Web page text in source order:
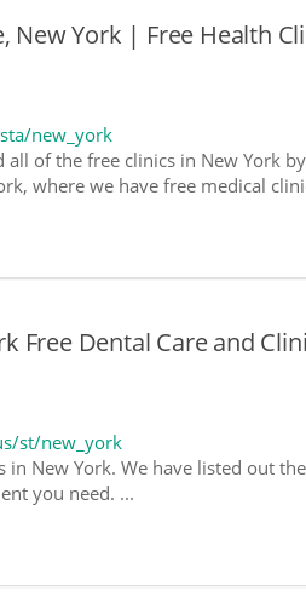
New York | Free Health
new_york
all of the free clinics in New York
where we have free medical
Free Dental Care and
st/new_york
in New York. We have listed out
you need. ...